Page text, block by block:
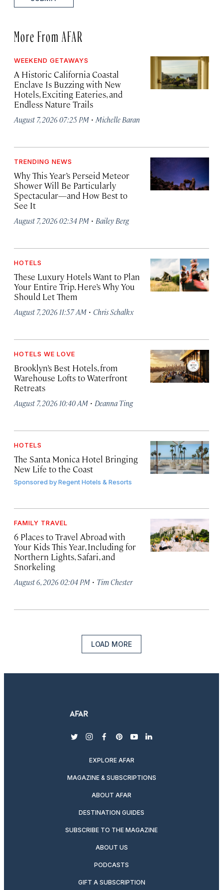
More From AFAR
WEEKEND GETAWAYS
A Historic California Coastal
Enclave Is Buzzing with New
Hotels, Exciting Eateries, and
Endless Nature Trails
August 7, 2026 07:25 PM · Michelle Baran
TRENDING NEWS
Why This Year’s Perseid Meteor
Shower Will Be Particularly
Spectacular—and How Best to
See It
August 7, 2026 02:34 PM · Bailey Berg
HOTELS
These Luxury Hotels Want to Plan
Your Entire Trip. Here’s Why You
Should Let Them
August 7, 2026 11:57 AM · Chris Schalkx
HOTELS WE LOVE
Brooklyn’s Best Hotels, from
Warehouse Lofts to Waterfront
Retreats
August 7, 2026 10:40 AM · Deanna Ting
HOTELS
The Santa Monica Hotel Bringing
New Life to the Coast
Sponsored byRegent Hotels & Resorts
FAMILY TRAVEL
6 Places to Travel Abroad with
Your Kids This Year, Including for
Northern Lights, Safari, and
Snorkeling
August 6, 2026 02:04 PM · Tim Chester
LOAD MORE
twitterinstagram
facebook
pinterest
youtubelinkedin
EXPLORE AFAR
MAGAZINE & SUBSCRIPTIONS
ABOUT AFAR
DESTINATION GUIDES
SUBSCRIBE TO THE MAGAZINE
ABOUT US
PODCASTS
GIFT A SUBSCRIPTION